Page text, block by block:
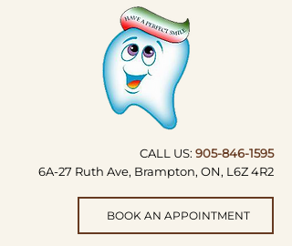
CALL US: 905-846-1595
6A-27 Ruth Ave, Brampton, ON, L6Z 4R2
BOOK AN APPOINTMENT